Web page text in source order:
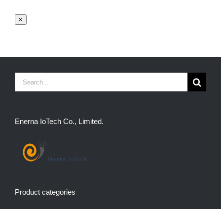
×
Search
Enerna IoTech Co., Limited.
Product categories